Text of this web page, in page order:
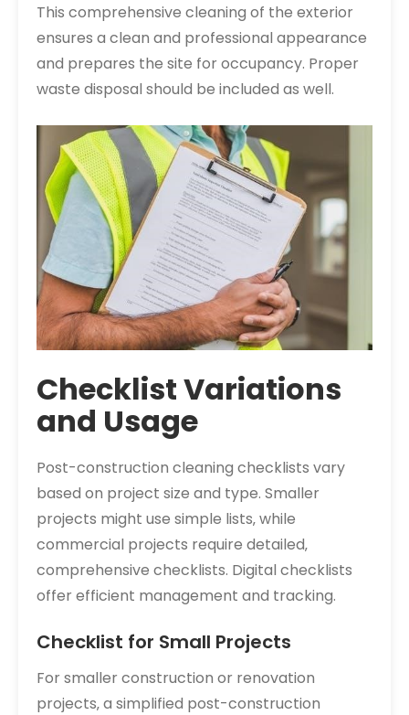
This comprehensive cleaning of the exterior
ensures a clean and professional appearance
and prepares the site for occupancy. Proper
waste disposal should be included as well.
Checklist Variations
and Usage
Post-construction cleaning checklists vary
based on project size and type. Smaller
projects might use simple lists‚ while
commercial projects require detailed‚
comprehensive checklists. Digital checklists
offer efficient management and tracking.
Checklist for Small Projects
For smaller construction or renovation
projects‚ a simplified post-construction